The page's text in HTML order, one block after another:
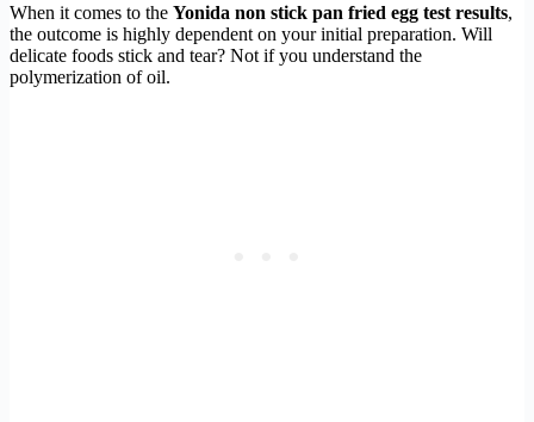
When it comes to the Yonida non stick pan fried egg test results,
the outcome is highly dependent on your initial preparation. Will
delicate foods stick and tear? Not if you understand the
polymerization of oil.